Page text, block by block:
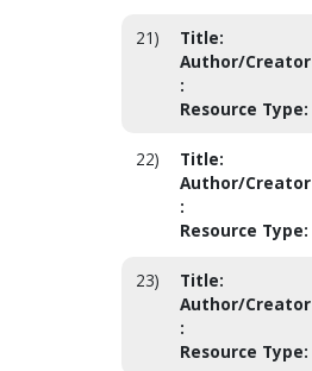
21) Title:
Author/Creator
:
Resource Type:
22) Title:
Author/Creator
:
Resource Type:
23) Title:
Author/Creator
:
Resource Type: